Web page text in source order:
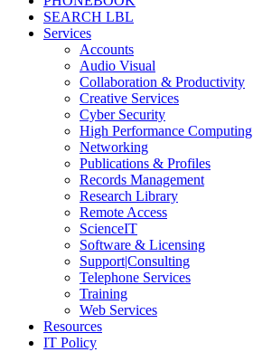
SEARCH LBL
Services
Accounts
Audio Visual
Collaboration & Productivity
Creative Services
Cyber Security
High Performance Computing
Networking
Publications & Profiles
Records Management
Research Library
Remote Access
ScienceIT
Software & Licensing
Support|Consulting
Telephone Services
Training
Web Services
Resources
IT Policy